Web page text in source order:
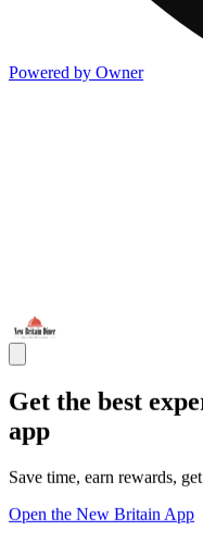
Powered by Owner
Get the best
app
Save time, earn rewards,
Open the New Britain App